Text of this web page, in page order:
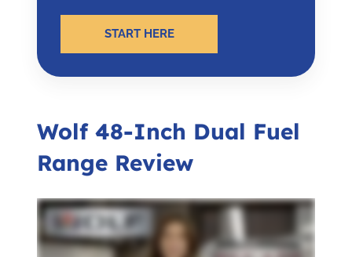
START HERE
Wolf 48-Inch Dual Fuel
Range Review